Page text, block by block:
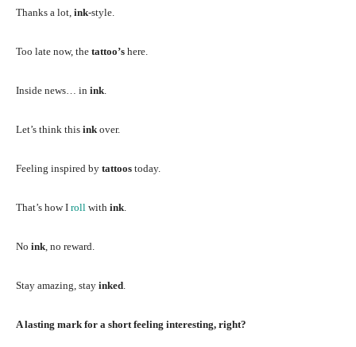
Thanks a lot, ink-style.
Too late now, the tattoo’s here.
Inside news… in ink
Let’s think this ink over.
Feeling inspired by tattoos today.
That’s how I roll with ink
No ink , no reward.
Stay amazing, stay inked
A lasting mark for a short feeling interesting, right?